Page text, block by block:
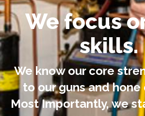
We focus
skills.
We know our core
to our guns and hone
Most Importantly, we